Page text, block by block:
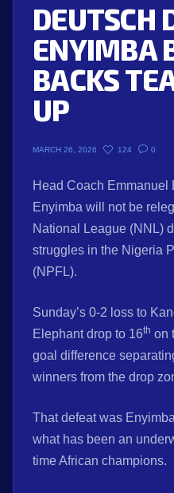
DEUTSCH
ENYIMBA
BACKS
UP
MARCH 26, 2026 124 0
Head Coach Emmanuel
Enyimba will not be
National League (NNL)
struggles in the Nigeria
(NPFL).
Sunday’s 0-2 loss to
Elephant drop to 16th on
goal difference
winners from the drop
That defeat was
what has been an
time African champions.